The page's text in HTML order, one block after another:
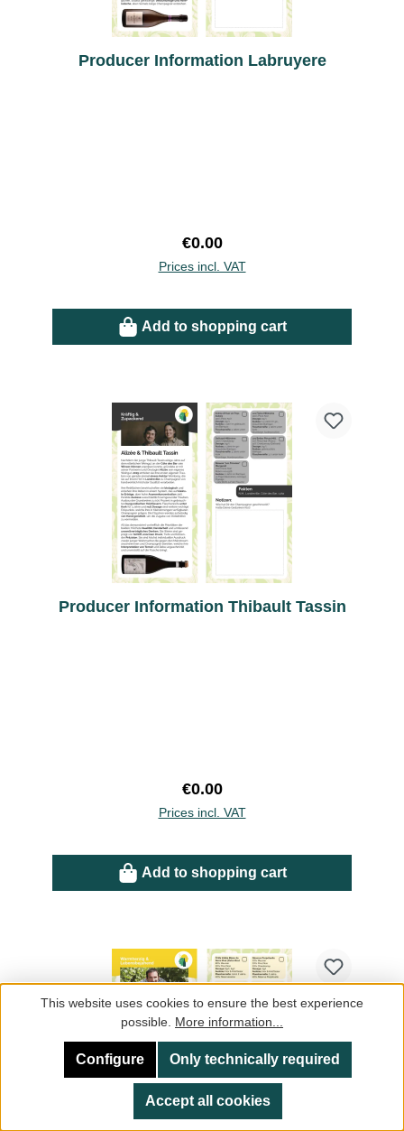
Producer Information Labruyere
Regular price:
€0.00
Prices incl. VAT
Add to shopping cart
Producer Information Thibault Tassin
Regular price:
€0.00
Prices incl. VAT
Add to shopping cart
This website uses cookies to ensure the best experience
possible. More information...
Only technically required
Configure
Accept all cookies